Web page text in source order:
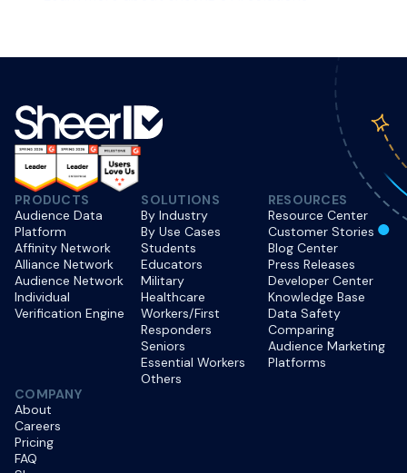
PRODUCTS
Audience Data
Platform
Affinity Network
Alliance Network
Audience Network
Individual
Verification Engine
SOLUTIONS
By Industry
By Use Cases
Students
Educators
Military
Healthcare
Workers/First
Responders
Seniors
Essential Workers
Others
RESOURCES
Resource Center
Customer Stories
Blog Center
Press Releases
Developer Center
Knowledge Base
Data Safety
Comparing
Audience Marketing
Platforms
COMPANY
About
Careers
Pricing
FAQ